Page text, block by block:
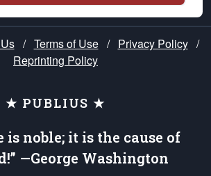
/ Terms of Use / Privacy Policy /
Reprinting Policy
★ PUBLIUS ★
is noble; it is the cause of
—George Washington